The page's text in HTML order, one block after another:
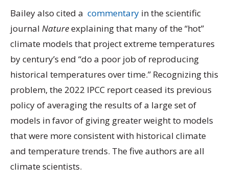
Bailey also cited a commentary in the scientific
journal Natureexplaining that many of the “hot”
climate models that project extreme temperatures
by century’s end “do a poor job of reproducing
historical temperatures over time.” Recognizing this
problem, the 2022 IPCC report ceased its previous
policy of averaging the results of a large set of
models in favor of giving greater weight to models
that were more consistent with historical climate
and temperature trends. The five authors are all
climate scientists.